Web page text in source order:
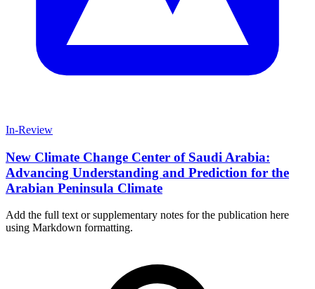
In-Review
New Climate Change Center of Saudi Arabia:
Advancing Understanding and Prediction for the
Arabian Peninsula Climate
Add the full text or supplementary notes for the publication here
using Markdown formatting.